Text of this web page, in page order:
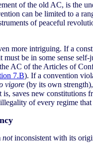
of the old AC, is the
can be limited to a
of peaceful
more intriguing. If a
must be in some sense
AC of the Articles of
7.B). If a convention
vigore (by its own
saves new
of every regime
notinconsistent with its